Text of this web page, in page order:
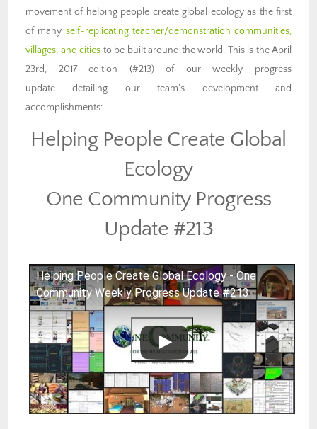
movement of helping people create global ecology as the first
of many self-replicating teacher/demonstration communities,
villages, and cities to be built around the world. This is the April
23rd, 2017 edition (#213) of our weekly progress
update detailing our team’s development and
accomplishments:
Helping People Create Global
Ecology
One Community Progress
Update #213
Helping People Create Global Ecology - One
Community Weekly Progress Update #213